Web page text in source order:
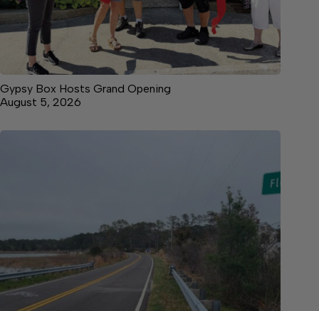
Gypsy Box Hosts Grand Opening
August 5, 2026